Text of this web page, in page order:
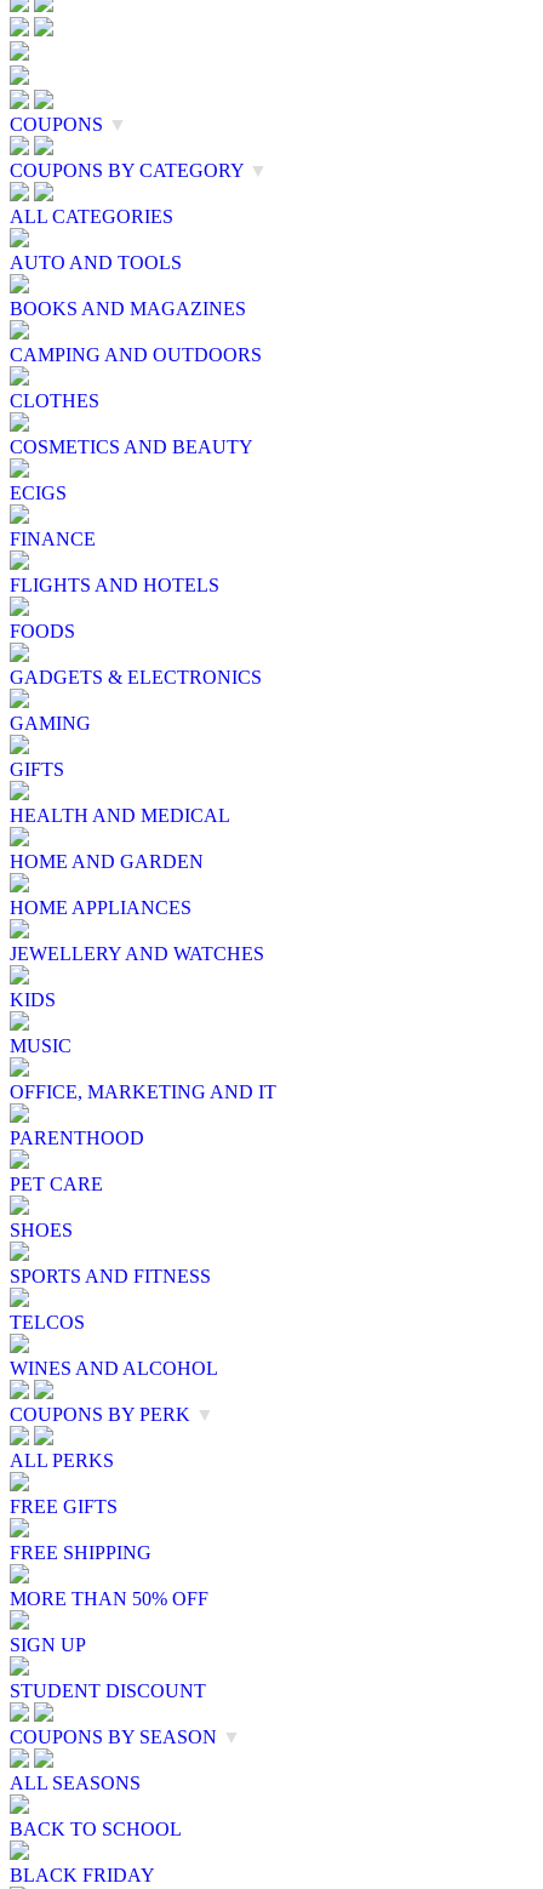
COUPONS ▼
COUPONS BY CATEGORY ▼
ALL CATEGORIES
AUTO AND TOOLS
BOOKS AND MAGAZINES
CAMPING AND OUTDOORS
CLOTHES
COSMETICS AND BEAUTY
ECIGS
FINANCE
FLIGHTS AND HOTELS
FOODS
GADGETS & ELECTRONICS
GAMING
GIFTS
HEALTH AND MEDICAL
HOME AND GARDEN
HOME APPLIANCES
JEWELLERY AND WATCHES
KIDS
MUSIC
OFFICE, MARKETING AND IT
PARENTHOOD
PET CARE
SHOES
SPORTS AND FITNESS
TELCOS
WINES AND ALCOHOL
COUPONS BY PERK ▼
ALL PERKS
FREE GIFTS
FREE SHIPPING
MORE THAN 50% OFF
SIGN UP
STUDENT DISCOUNT
COUPONS BY SEASON ▼
ALL SEASONS
BACK TO SCHOOL
BLACK FRIDAY